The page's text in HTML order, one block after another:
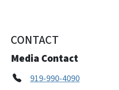
CONTACT
Media Contact
919-990-4090